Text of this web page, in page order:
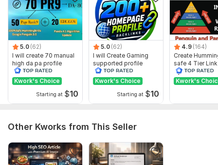
Domain 10
92 1
75
Domain 11
93 14
74
Domain 12
88 1
72
Domain 13
71
72
Domain 14
93 2
71
Domain 15
94 3
71
Domain 16
1
Domain 18
85
Domain 19
91 1
Domain 20
91 1
5.0 (62)
I will create 70 manual
high da pa profile
backlink
Kwork's Choice
Starting at $10
5.0 (62)
I will Create Gaming
supported profile
backlink for website
ranking
Kwork's Choice
Starting at $10
4.9 (164)
Create
safe 4 Tier Link
Pyramid
Google
Kwork's
Other Kworks from This Seller